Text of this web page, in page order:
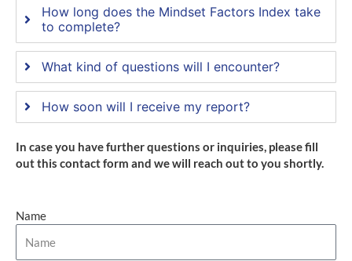
How long does the Mindset Factors Index take
to complete?
What kind of questions will I encounter?
How soon will I receive my report?
In case you have further questions or inquiries, please fill
out this contact form and we will reach out to you shortly.
Name